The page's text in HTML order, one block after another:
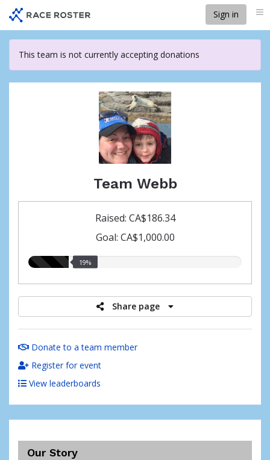
main
content
Sign in
This team is not currently accepting donations
Team Webb
Raised: CA$186.34
Goal: CA$1,000.00
19.00%
19%
Share page
Donate to a team member
Register for event
View leaderboards
Our Story